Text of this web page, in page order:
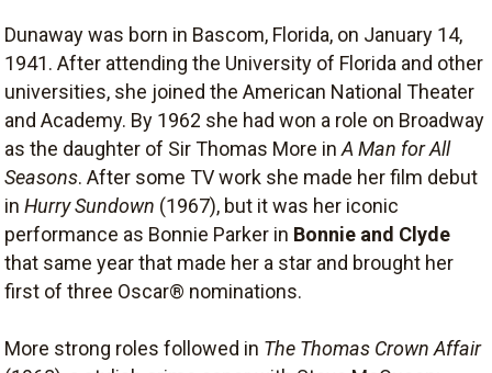
Dunaway was born in Bascom, Florida, on January 14,
1941. After attending the University of Florida and other
universities, she joined the American National Theater
and Academy. By 1962 she had won a role on Broadway
as the daughter of Sir Thomas More in A Man for All
Seasons. After some TV work she made her film debut
in Hurry Sundown (1967), but it was her iconic
performance as Bonnie Parker in Bonnie and Clyde
that same year that made her a star and brought her
first of three Oscar® nominations.
More strong roles followed in The Thomas Crown Affair